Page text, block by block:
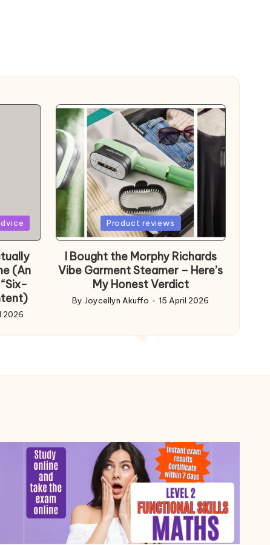
(An
2026
Posted
in
Product reviews
I Bought the Morphy Richards
Vibe Garment Steamer – Here’s
My Honest Verdict
Posted
ByJoycellyn Akuffo 15 April 2026